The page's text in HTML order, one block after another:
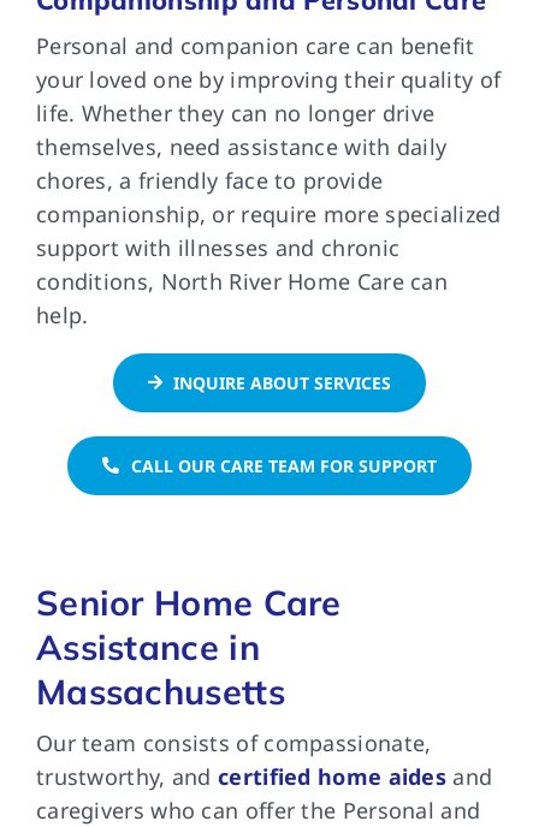
FAQs
Contact Us
Personal and companion care can benefit
your loved one by improving their quality of
life. Whether they can no longer drive
themselves, need assistance with daily
chores, a friendly face to provide
companionship, or require more specialized
support with illnesses and chronic
conditions, North River Home Care can
help.
INQUIRE ABOUT SERVICES
CALL OUR CARE TEAM FOR SUPPORT
Senior Home Care
Assistance in
Massachusetts
Our team consists of compassionate,
trustworthy, andcertified home aides and
caregivers who can offer the Personal and